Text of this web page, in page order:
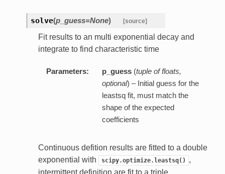
solve(p_guess=None) [source]
Fit results to an multi exponential decay and
integrate to find characteristic time
Parameters: p_guess(tuple of floats,
optional) – Initial guess for the
leastsq fit, must match the
shape of the expected
coefficients
Continuous defition results are fitted to a double
exponential with
scipy.optimize.leastsq()
,
intermittent definition are fit to a triple